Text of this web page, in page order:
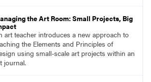
the Art Room: Small Projects, Big
art teacher introduces a new approach to
the Elements and Principles of
using small-scale art projects within an
journal.